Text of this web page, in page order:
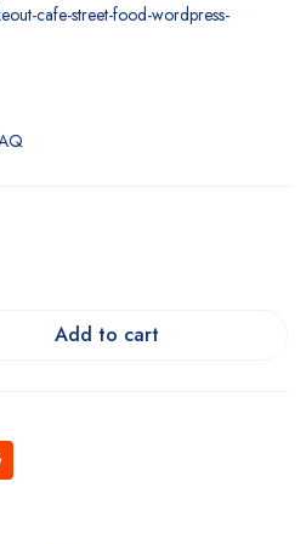
cafe-street-food-wordpress-
Add to cart